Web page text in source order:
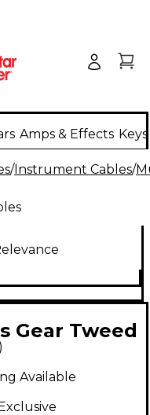
Amps & Effects
/Instrument Cables/
Gear Tweed
ft. Gold
)
Available